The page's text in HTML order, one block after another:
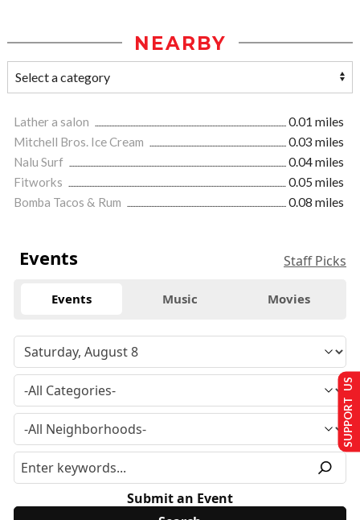
NEARBY
Lather a salon
0.01 miles
Mitchell Bros. Ice Cream
0.03 miles
Nalu Surf
0.04 miles
Fitworks
0.05 miles
Bomba Tacos & Rum
0.08 miles
Events Staff Picks
Events Music Movies
Submit an Event
SUPPORT US